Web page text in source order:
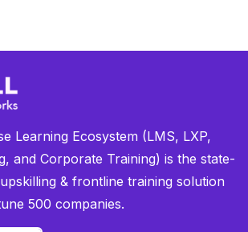
Learning Ecosystem (LMS, LXP,
and Corporate Training) is the state-
& frontline training solution
500 companies.